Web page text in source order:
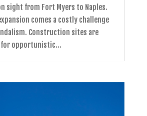
sight from Fort Myers to Naples.
comes a costly challenge
Construction sites are
opportunistic...